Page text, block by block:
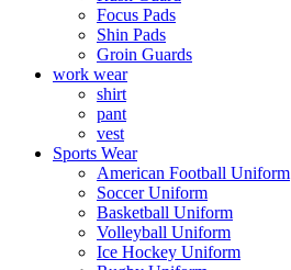
Focus Pads
Shin Pads
Groin Guards
work wear
shirt
pant
vest
Sports Wear
American Football Uniform
Soccer Uniform
Basketball Uniform
Volleyball Uniform
Ice Hockey Uniform